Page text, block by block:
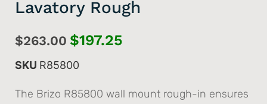
Lavatory Rough
$263.00 $197.25
SKU R85800
The Brizo R85800 wall mount rough-in ensures